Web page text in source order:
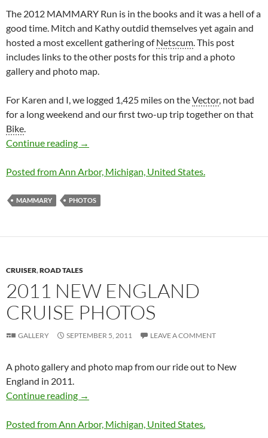
The 2012 MAMMARY Run is in the books and it was a hell of a
good time. Mitch and Kathy outdid themselves yet again and
hosted a most excellent gathering ofNetscum . This post
includes links to the other posts for this trip and a photo
gallery and photo map.
For Karen and I, we logged 1,425 miles on theVector, not bad
for a long weekend and our first two-up trip together on that
Bike
Continue reading
MAMMARY 2012 Run Summary & Photos
→
Posted from Ann Arbor, Michigan, United States.
MAMMARY PHOTOS
CRUISER,ROAD TALES
2011 NEW ENGLAND
CRUISE PHOTOS
GALLERY SEPTEMBER 5, 2011 LEAVE A COMMENT
A photo gallery and photo map from our ride out to New
England in 2011.
Continue reading
2011 New England Cruise Photos
→
Posted from Ann Arbor, Michigan, United States.